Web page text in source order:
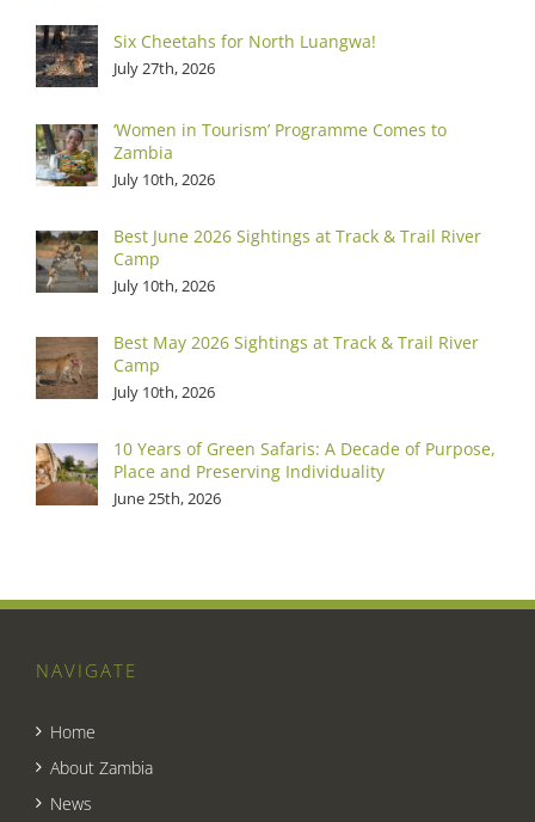
Six Cheetahs for North Luangwa!
July 27th, 2026
‘Women in Tourism’ Programme Comes to
Zambia
July 10th, 2026
Best June 2026 Sightings at Track & Trail River
Camp
July 10th, 2026
Best May 2026 Sightings at Track & Trail River
Camp
July 10th, 2026
10 Years of Green Safaris: A Decade of Purpose,
Place and Preserving Individuality
June 25th, 2026
NAVIGATE
Home
About Zambia
News